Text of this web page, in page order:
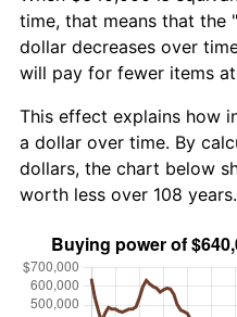
time, that means that the
dollar decreases over
will pay for fewer items
This effect explains how
a dollar over time. By
dollars, the chart below
worth less over 108 years.